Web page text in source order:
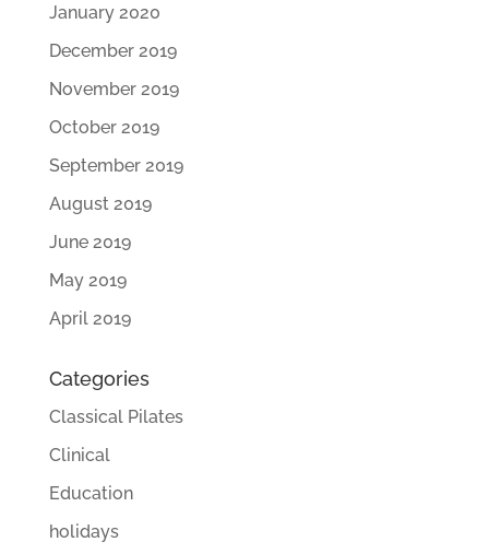
January 2020
December 2019
November 2019
October 2019
September 2019
August 2019
June 2019
May 2019
April 2019
Categories
Classical Pilates
Clinical
Education
holidays